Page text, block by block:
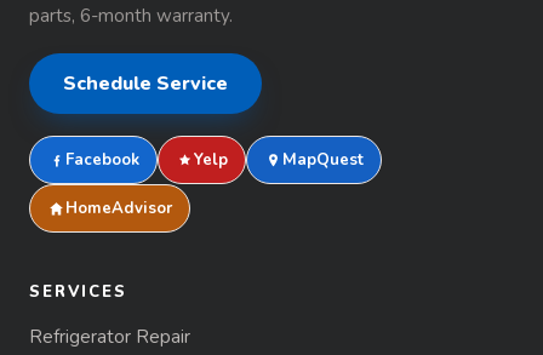
parts, 6-month warranty.
Schedule Service
Facebook Yelp MapQuest
HomeAdvisor
SERVICES
Refrigerator Repair